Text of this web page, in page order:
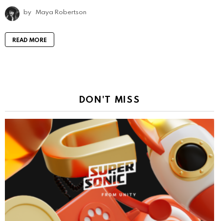
by Maya Robertson
READ MORE
DON'T MISS